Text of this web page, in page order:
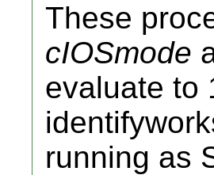
These
cIOSmode
evaluate to
running as